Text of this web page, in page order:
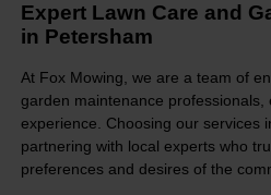
Expert Lawn Care and
in Petersham
At Fox Mowing, we are a team of
garden maintenance
experience. Choosing our services
partnering with local experts who
preferences and desires of the